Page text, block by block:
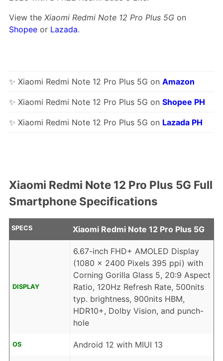
View the Xiaomi Redmi Note 12 Pro Plus 5Gon
Shopeeor Lazada.
✨ Xiaomi Redmi Note 12 Pro Plus 5G on Amazon
✨ Xiaomi Redmi Note 12 Pro Plus 5G on Shopee PH
✨ Xiaomi Redmi Note 12 Pro Plus 5G on Lazada PH
Xiaomi Redmi Note 12 Pro Plus 5G Full
Smartphone Specifications
SPECS Xiaomi Redmi Note 12 Pro Plus 5G
DISPLAY
6.67-inch FHD+ AMOLED Display
(1080 x 2400 Pixels 395 ppi) with
Corning Gorilla Glass 5, 20:9 Aspect
Ratio, 120Hz Refresh Rate, 500nits
typ. brightness, 900nits HBM,
HDR10+, Dolby Vision, and punch-
hole
OS Android 12 with MIUI 13